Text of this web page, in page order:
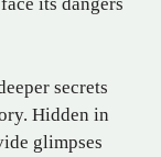
secrets
Hidden in
glimpses